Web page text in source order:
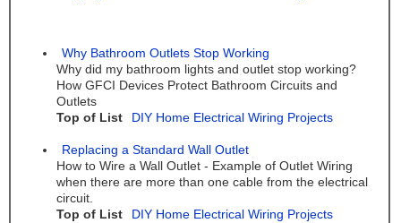
Why Bathroom Outlets Stop Working
Why did my bathroom lights and outlet stop working?
How GFCI Devices Protect Bathroom Circuits and
Outlets
Top of List
DIY Home Electrical Wiring Projects
Replacing a Standard Wall Outlet
How to Wire a Wall Outlet - Example of Outlet Wiring
when there are more than one cable from the electrical
circuit.
Top of List
DIY Home Electrical Wiring Projects